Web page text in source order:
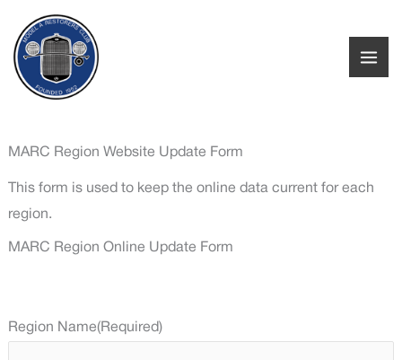
content
MARC Region Website Update Form
This form is used to keep the online data current for each
region.
MARC Region Online Update Form
Region Name(Required)